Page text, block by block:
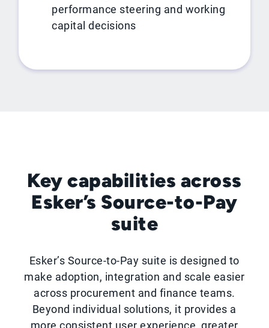
performance steering and working
capital decisions
Key capabilities across
Esker’s Source-to-Pay
suite
Esker’s Source-to-Pay suite is designed to
make adoption, integration and scale easier
across procurement and finance teams.
Beyond individual solutions, it provides a
more consistent user experience, greater